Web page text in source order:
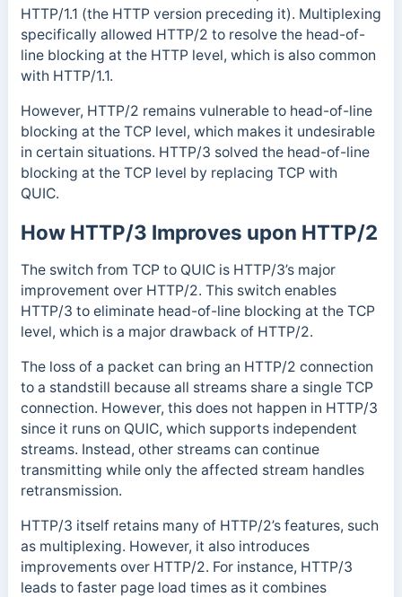
HTTP/1.1 (the HTTP version preceding it). Multiplexing
specifically allowed HTTP/2 to resolve the head-of-
line blocking at the HTTP level, which is also common
with HTTP/1.1.
However, HTTP/2 remains vulnerable to head-of-line
blocking at the TCP level, which makes it undesirable
in certain situations. HTTP/3 solved the head-of-line
blocking at the TCP level by replacing TCP with
QUIC.
How HTTP/3 Improves upon HTTP/2
The switch from TCP to QUIC is HTTP/3’s major
improvement over HTTP/2. This switch enables
HTTP/3 to eliminate head-of-line blocking at the TCP
level, which is a major drawback of HTTP/2.
The loss of a packet can bring an HTTP/2 connection
to a standstill because all streams share a single TCP
connection. However, this does not happen in HTTP/3
since it runs on QUIC, which supports independent
streams. Instead, other streams can continue
transmitting while only the affected stream handles
retransmission.
HTTP/3 itself retains many of HTTP/2’s features, such
as multiplexing. However, it also introduces
improvements over HTTP/2. For instance, HTTP/3
leads to faster page load times as it combines